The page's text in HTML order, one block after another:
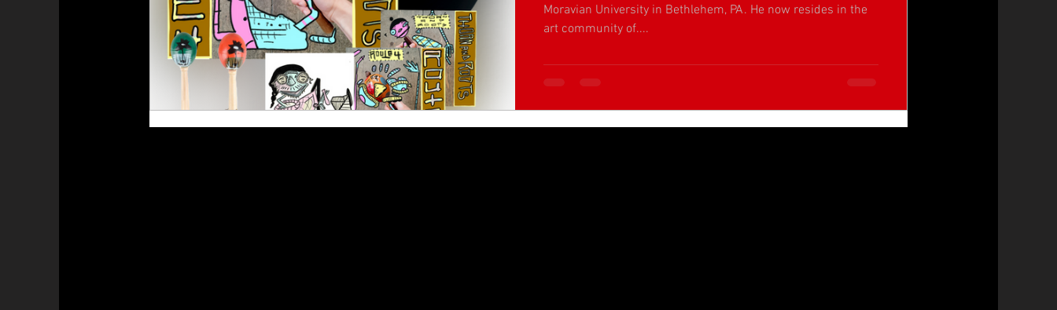
Moravian University in Bethlehem, PA. He now resides in the
art community of....